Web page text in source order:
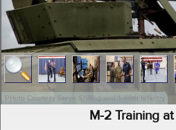
PHoto Courtesy Steve Shilling and 1-69th Infantry
M-2 Training